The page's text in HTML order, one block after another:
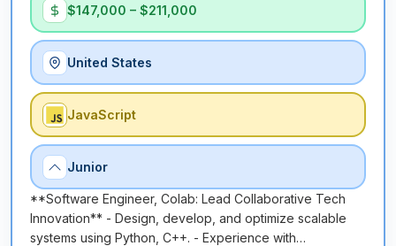
$147,000 – $211,000
United States
JavaScript
Junior
**Software Engineer, Colab: Lead Collaborative Tech
Innovation** - Design, develop, and optimize scalable
systems using Python, C++. - Experience with…